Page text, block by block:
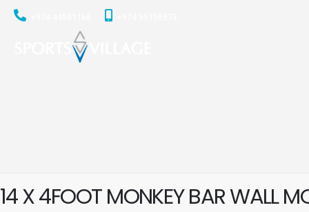
14 X 4FOOT MONKEY BAR WALL